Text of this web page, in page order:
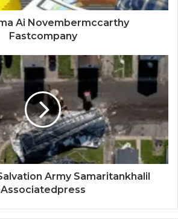
Ai Novembermccarthy
Fastcompany
Army Samaritankhalil
Associatedpress